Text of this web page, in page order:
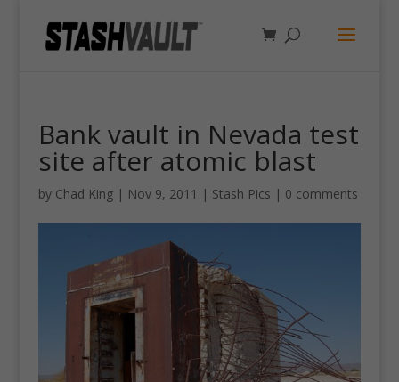
Bank vault in Nevada test
site after atomic blast
by Chad King| Nov 9, 2011 | Stash Pics | 0 comments